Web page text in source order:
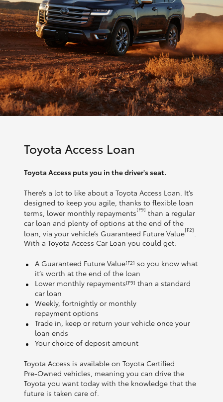
Toyota Access Loan
Toyota Access puts you in the driver's seat.
There’s a lot to like about a Toyota Access Loan. It’s
designed to keep you agile, thanks to flexible loan
terms, lower monthly repayments[F9] than a regular
car loan and plenty of options at the end of the
loan, via your vehicle’s Guaranteed Future Value[F2]
With a Toyota Access Car Loan you could get:
A Guaranteed Future Value[F2] so you know what
it’s worth at the end of the loan
Lower monthly repayments[F9] than a standard
car loan
Weekly, fortnightly or monthly
repayment options
Trade in, keep or return your vehicle once your
loan ends
Your choice of deposit amount
Toyota Access is available on Toyota Certified
Pre‑Owned vehicles, meaning you can drive the
Toyota you want today with the knowledge that the
future is taken care of.